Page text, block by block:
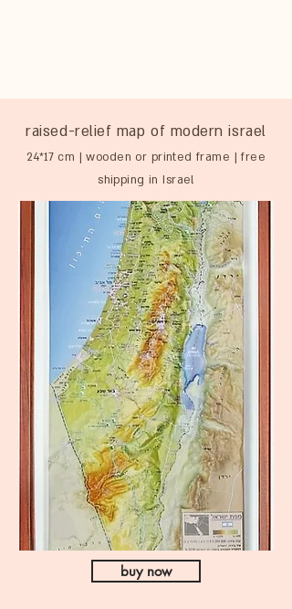
raised-relief map of modern israel
24*17 cm | wooden or printed frame | free
shipping in Israel
buy now